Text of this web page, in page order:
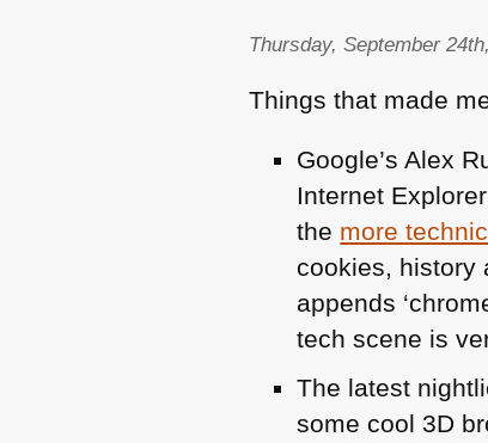
Thursday, September
Things that made
Google’s Alex
Internet
the more
cookies, history
appends
tech scene is
The latest
some cool 3D